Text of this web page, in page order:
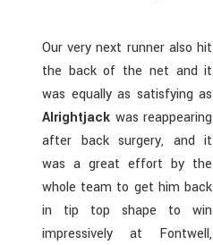
Our very next runner also hit
the back of the net and it
was equally as satisfying as
Alrightjack was reappearing
after back surgery, and it
was a great effort by the
whole team to get him back
in tip top shape to win
impressively at Fontwell,